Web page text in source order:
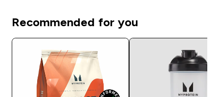
Recommended for you